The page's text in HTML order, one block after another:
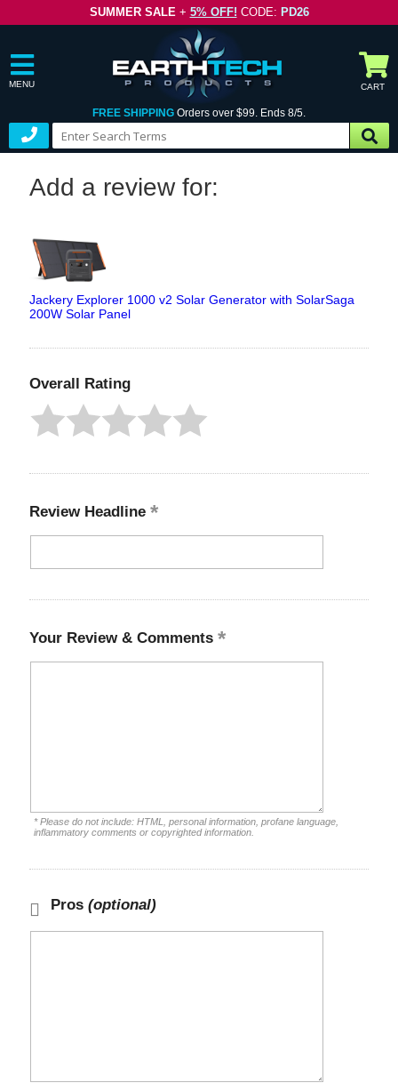
SUMMER SALE+ 5% OFF! CODE: PD26
MENU CART
FREE SHIPPING Orders over $99. Ends 8/5.
Add a review for:
Jackery Explorer 1000 v2 Solar Generator with SolarSaga
200W Solar Panel
Overall Rating
Review Headline
Your Review & Comments
* Please do not include: HTML, personal information, profane language,
inflammatory comments or copyrighted information.
Pros (optional)